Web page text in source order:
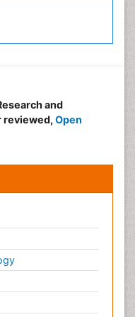
and
reviewed, Open